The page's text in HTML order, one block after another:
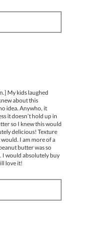
My kids laughed
about this
idea. Anywho, it
it doesn’t hold up in
so I knew this would
delicious! Texture
I am more of a
butter was so
I would absolutely buy
love it!